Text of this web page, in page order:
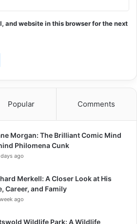
and website in this browser for the next
Popular Comments
Morgan: The Brilliant Comic Mind
Philomena Cunk
ago
Merkell: A Closer Look at His
Career, and Family
ago
Wildlife Park: A Wildlife